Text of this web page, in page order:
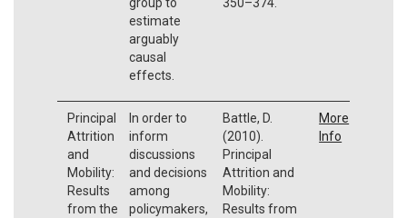
estimate
arguably
causal
effects.
Principal
Attrition
and
Mobility:
Results
from the
In order to
inform
discussions
and decisions
among
policymakers,
Battle, D.
(2010).
Principal
Attrition and
Mobility:
Results from
More
Info